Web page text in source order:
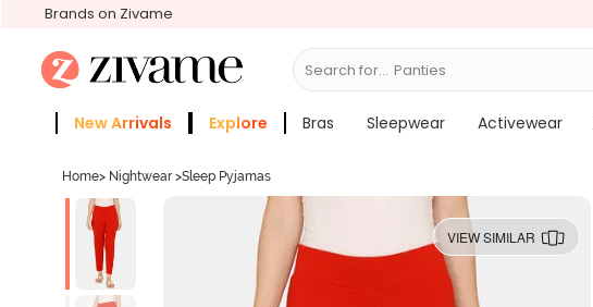
Brands on Zivame
Search for... Bra
New Arrivals Explore Bras Sleepwear Activewear
Home> Nightwear >Sleep Pyjamas
VIEW SIMILAR